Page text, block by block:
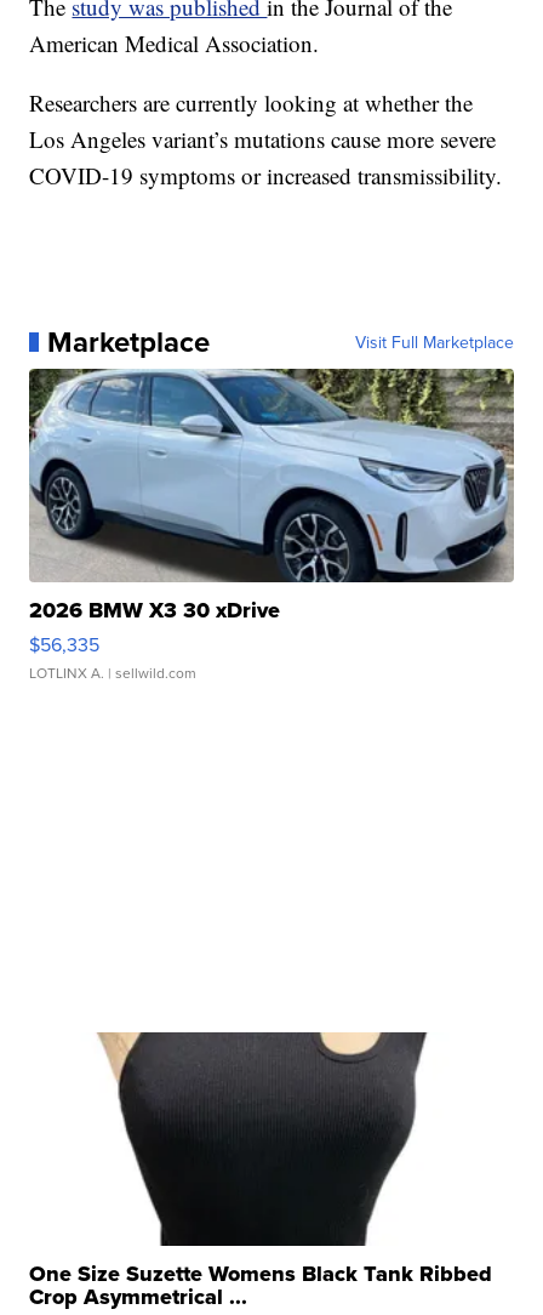
The study was publishedin the Journal of the
American Medical Association.
Researchers are currently looking at whether the
Los Angeles variant’s mutations cause more severe
COVID-19 symptoms or increased transmissibility.
Marketplace Visit Full Marketplace
2026 BMW X3 30 xDrive
$56,335
LOTLINX A. | sellwild.com
One Size Suzette Womens Black Tank Ribbed
Crop Asymmetrical ...